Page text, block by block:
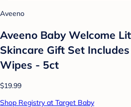
Aveeno
Aveeno Baby Welcome
Skincare Gift Set
Wipes - 5ct
$19.99
Shop Registry at Target Baby